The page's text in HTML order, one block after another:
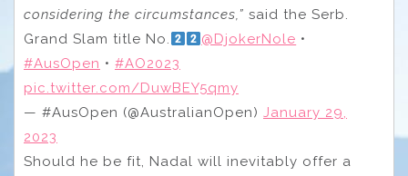
considering the circumstances,” said the Serb.
Grand Slam title No.
@DjokerNole •
#AusOpen • #AO2023
pic.twitter.com/DuwBEY5qmy
— #AusOpen (@AustralianOpen) January 29,
2023
Should he be fit, Nadal will inevitably offer a